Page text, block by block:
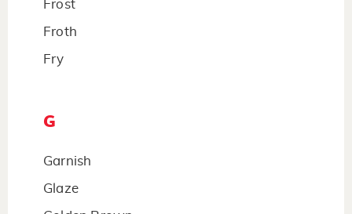
Frost
Froth
Fry
G
Garnish
Glaze